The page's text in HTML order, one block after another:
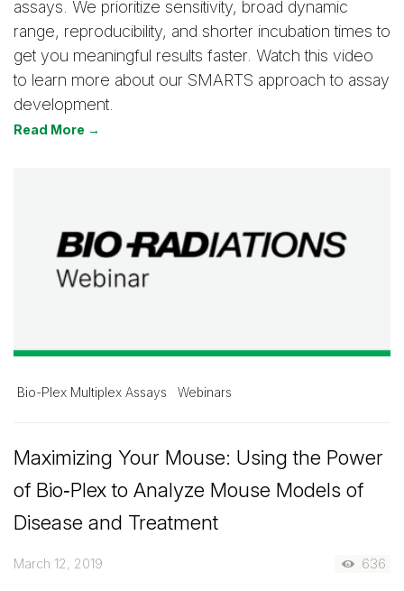
assays. We prioritize sensitivity, broad dynamic
range, reproducibility, and shorter incubation times to
get you meaningful results faster. Watch this video
to learn more about our SMARTS approach to assay
development.
Read More →
Bio-Plex Multiplex Assays Webinars
Maximizing Your Mouse: Using the Power
of Bio‑Plex to Analyze Mouse Models of
Disease and Treatment
March 12, 2019 636